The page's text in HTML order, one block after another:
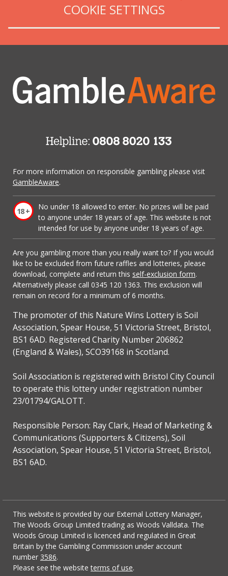
COOKIE SETTINGS
For more information on responsible gambling please visit
GambleAware.
No under 18 allowed to enter. No prizes will be paid
to anyone under 18 years of age. This website is not
intended for use by anyone under 18 years of age.
Are you gambling more than you really want to? If you would
like to be excluded from future raffles and lotteries, please
download, complete and return this self-exclusion form.
Alternatively please call 0345 120 1363. This exclusion will
remain on record for a minimum of 6 months.
The promoter of this Nature Wins Lottery is Soil
Association, Spear House, 51 Victoria Street, Bristol,
BS1 6AD. Registered Charity Number 206862
(England & Wales), SCO39168 in Scotland.
Soil Association is registered with Bristol City Council
to operate this lottery under registration number
23/01794/GALOTT.
Responsible Person: Ray Clark, Head of Marketing &
Communications (Supporters & Citizens), Soil
Association, Spear House, 51 Victoria Street, Bristol,
BS1 6AD.
This website is provided by our External Lottery Manager,
The Woods Group Limited trading as Woods Valldata. The
Woods Group Limited is licenced and regulated in Great
Britain by the Gambling Commission under account
number 3586.
Please see the websiteterms of use.